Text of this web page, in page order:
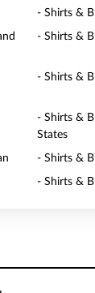
- Shirts &
- Shirts &
- Shirts &
- Shirts &
States
- Shirts &
- Shirts &